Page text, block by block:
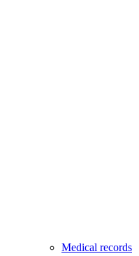
Medical records